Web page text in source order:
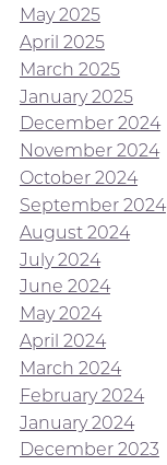
May 2025
April 2025
March 2025
January 2025
December 2024
November 2024
October 2024
September 2024
August 2024
July 2024
June 2024
May 2024
April 2024
March 2024
February 2024
January 2024
December 2023